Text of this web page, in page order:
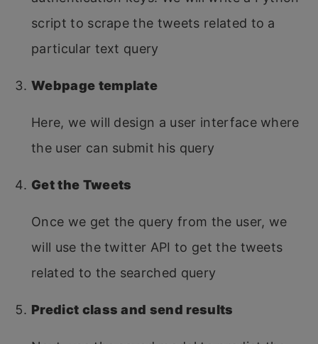
script to scrape the tweets related to a
particular text query
Webpage template
Here, we will design a user interface where
the user can submit his query
Get the Tweets
Once we get the query from the user, we
will use the twitter API to get the tweets
related to the searched query
Predict class and send results